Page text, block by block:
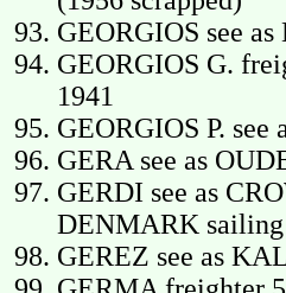
GEORGIOS see
GEORGIOS G.
1941
GEORGIOS P.
GERA see as
GERDI see as
DENMARK sailing
GEREZ see as